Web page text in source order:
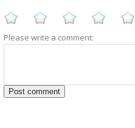
Please write a comment: